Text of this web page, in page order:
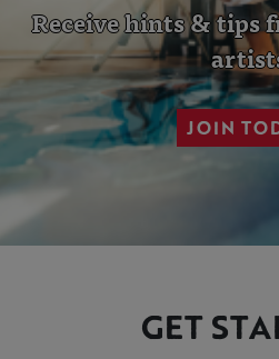
Receive hints & tips
JOIN
GET